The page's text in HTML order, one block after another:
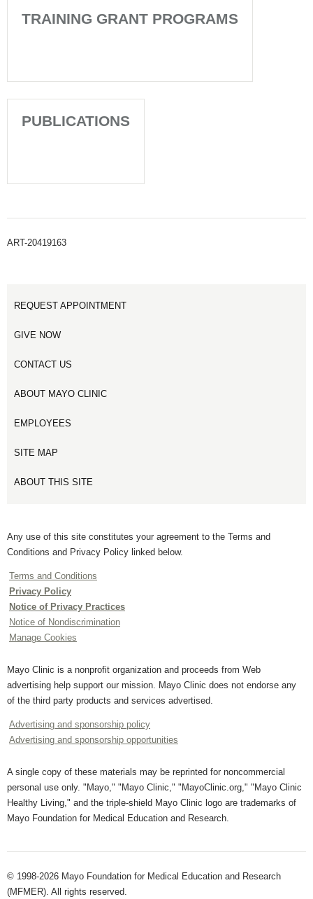
TRAINING GRANT PROGRAMS
PUBLICATIONS
ART-20419163
REQUEST APPOINTMENT
GIVE NOW
CONTACT US
ABOUT MAYO CLINIC
EMPLOYEES
SITE MAP
ABOUT THIS SITE
Any use of this site constitutes your agreement to the Terms and
Conditions and Privacy Policy linked below.
Terms and Conditions
Privacy Policy
Notice of Privacy Practices
Notice of Nondiscrimination
Manage Cookies
Mayo Clinic is a nonprofit organization and proceeds from Web
advertising help support our mission. Mayo Clinic does not endorse any
of the third party products and services advertised.
Advertising and sponsorship policy
Advertising and sponsorship opportunities
A single copy of these materials may be reprinted for noncommercial
personal use only. "Mayo," "Mayo Clinic," "MayoClinic.org," "Mayo Clinic
Healthy Living," and the triple-shield Mayo Clinic logo are trademarks of
Mayo Foundation for Medical Education and Research.
© 1998-2026 Mayo Foundation for Medical Education and Research
(MFMER). All rights reserved.